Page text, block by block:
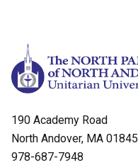
190 Academy Road
North Andover, MA 01845
978-687-7948